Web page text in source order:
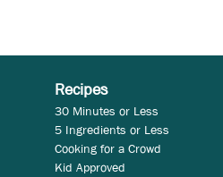
Recipes
30 Minutes or Less
5 Ingredients or Less
Cooking for a Crowd
Kid Approved